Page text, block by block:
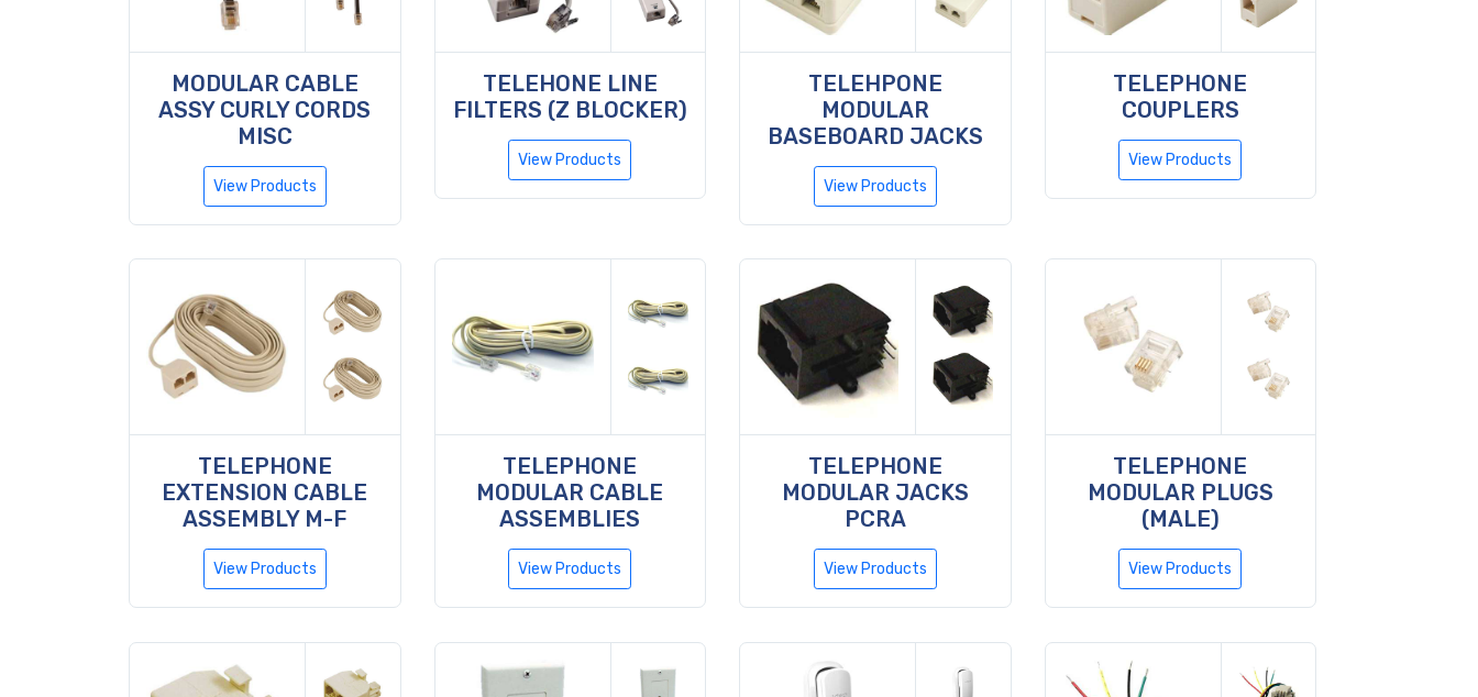
MODULAR CABLE
ASSY CURLY CORDS
MISC
View Products
TELEHONE LINE
FILTERS (Z BLOCKER)
View Products
TELEHPONE
MODULAR
BASEBOARD JACKS
View Products
TELEPHONE
COUPLERS
View Products
TELEPHONE
EXTENSION CABLE
ASSEMBLY M-F
View Products
TELEPHONE
MODULAR CABLE
ASSEMBLIES
View Products
TELEPHONE
MODULAR JACKS
PCRA
View Products
TELEPHONE
MODULAR PLUGS
(MALE)
View Products